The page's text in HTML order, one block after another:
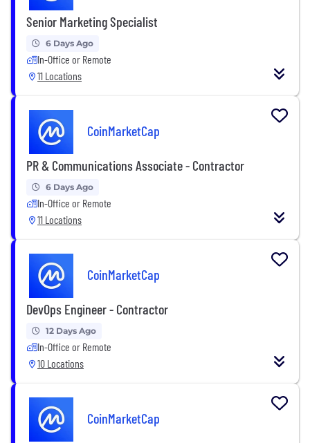
Senior Marketing Specialist
6 Days Ago
In-Office or Remote
11 Locations
CoinMarketCap
PR & Communications Associate - Contractor
6 Days Ago
In-Office or Remote
11 Locations
CoinMarketCap
DevOps Engineer - Contractor
12 Days Ago
In-Office or Remote
10 Locations
CoinMarketCap